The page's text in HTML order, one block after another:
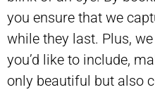
you ensure that we
while they last. Plus,
you’d like to include,
only beautiful but also